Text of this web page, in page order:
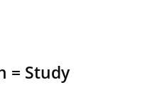
= Study